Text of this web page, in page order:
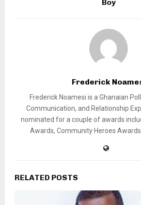
Boy
Frederick
Frederick Noamesi is a Ghanaian
Communication, and Relationship
nominated for a couple of awards
Awards, Community Heroes
RELATED POSTS